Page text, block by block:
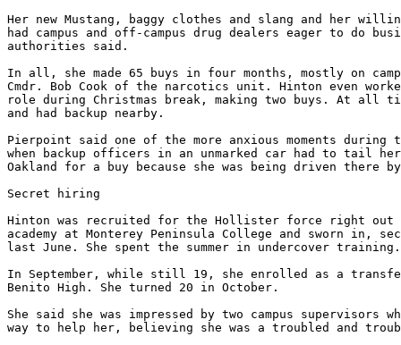
Her new Mustang, baggy clothes and slang and her
had campus and off-campus drug dealers eager to do
authorities said.
In all, she made 65 buys in four months, mostly on
Cmdr. Bob Cook of the narcotics unit. Hinton even
role during Christmas break, making two buys. At all
and had backup nearby.
Pierpoint said one of the more anxious moments during
when backup officers in an unmarked car had to tail
Oakland for a buy because she was being driven there
Secret hiring
Hinton was recruited for the Hollister force right out
academy at Monterey Peninsula College and sworn in,
last June. She spent the summer in undercover training.
In September, while still 19, she enrolled as a
Benito High. She turned 20 in October.
She said she was impressed by two campus supervisors